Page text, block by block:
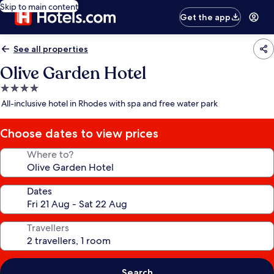
Skip to main content
Get the app
See all properties
Olive Garden Hotel
4.0
star
All-inclusive hotel in Rhodes with spa and free water park
Choose dates to view prices
Where to?
Dates
Travellers